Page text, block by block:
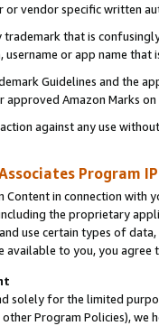
or vendor specific written
that is
username or app name
Guidelines and the
Amazon Marks
against any use
Program
Content in connection
the proprietary
use certain types of
available to you, you agree
solely for the limited
other Program Policies),